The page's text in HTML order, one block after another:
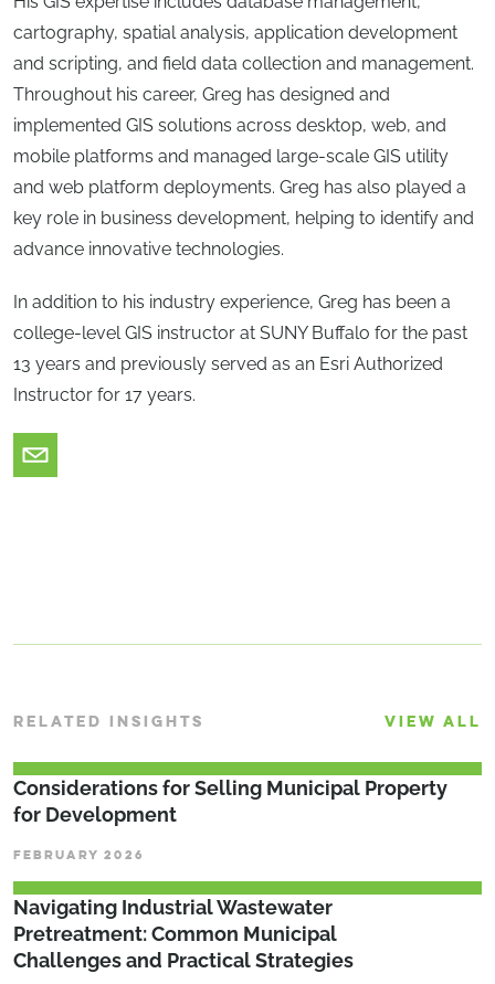
cartography, spatial analysis, application development
and scripting, and field data collection and management.
Throughout his career, Greg has designed and
implemented GIS solutions across desktop, web, and
mobile platforms and managed large-scale GIS utility
and web platform deployments. Greg has also played a
key role in business development, helping to identify and
advance innovative technologies.
In addition to his industry experience, Greg has been a
college-level GIS instructor at SUNY Buffalo for the past
13 years and previously served as an Esri Authorized
Instructor for 17 years.
RELATED INSIGHTS VIEW ALL
Considerations for Selling Municipal Property
for Development
FEBRUARY 2026
­­­Navigating Industrial Wastewater
Pretreatment: Common Municipal
Challenges and Practical Strategies